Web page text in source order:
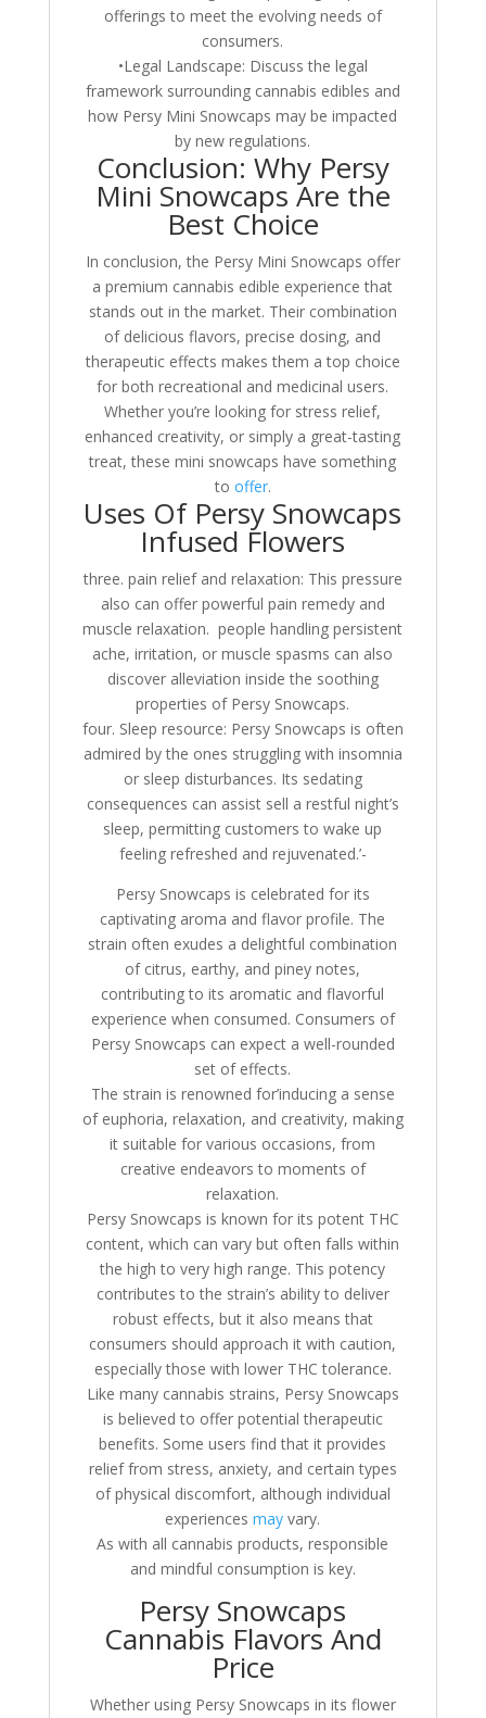
offerings to meet the evolving needs of
consumers.
•Legal Landscape: Discuss the legal
framework surrounding cannabis edibles and
how Persy Mini Snowcaps may be impacted
by new regulations.
Conclusion: Why Persy
Mini Snowcaps Are the
Best Choice
In conclusion, the Persy Mini Snowcaps offer
a premium cannabis edible experience that
stands out in the market. Their combination
of delicious flavors, precise dosing, and
therapeutic effects makes them a top choice
for both recreational and medicinal users.
Whether you’re looking for stress relief,
enhanced creativity, or simply a great-tasting
treat, these mini snowcaps have something
to offer.
Uses Of Persy Snowcaps
Infused Flowers
three. pain relief and relaxation: This pressure
also can offer powerful pain remedy and
muscle relaxation. people handling persistent
ache, irritation, or muscle spasms can also
discover alleviation inside the soothing
properties of Persy Snowcaps.
four. Sleep resource: Persy Snowcaps is often
admired by the ones struggling with insomnia
or sleep disturbances. Its sedating
consequences can assist sell a restful night’s
sleep, permitting customers to wake up
feeling refreshed and rejuvenated.’-
Persy Snowcaps is celebrated for its
captivating aroma and flavor profile. The
strain often exudes a delightful combination
of citrus, earthy, and piney notes,
contributing to its aromatic and flavorful
experience when consumed. Consumers of
Persy Snowcaps can expect a well-rounded
set of effects.
The strain is renowned for’inducing a sense
of euphoria, relaxation, and creativity, making
it suitable for various occasions, from
creative endeavors to moments of
relaxation.
Persy Snowcaps is known for its potent THC
content, which can vary but often falls within
the high to very high range. This potency
contributes to the strain’s ability to deliver
robust effects, but it also means that
consumers should approach it with caution,
especially those with lower THC tolerance.
Like many cannabis strains, Persy Snowcaps
is believed to offer potential therapeutic
benefits. Some users find that it provides
relief from stress, anxiety, and certain types
of physical discomfort, although individual
experiencesmay vary.
As with all cannabis products, responsible
and mindful consumption is key.
Persy Snowcaps
Cannabis Flavors And
Price
Whether using Persy Snowcaps in its flower